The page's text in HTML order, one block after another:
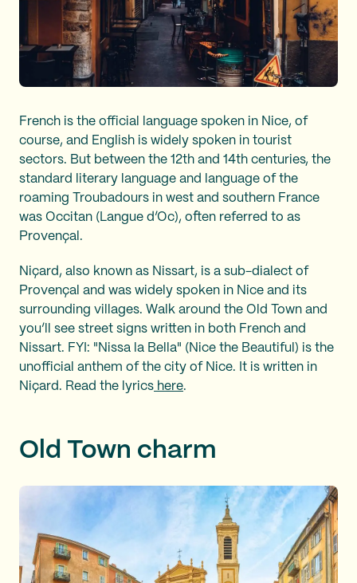
French is the official language spoken in Nice, of
course, and English is widely spoken in tourist
sectors. But between the 12th and 14th centuries, the
standard literary language and language of the
roaming Troubadours in west and southern France
was Occitan (Langue d’Oc), often referred to as
Provençal.
Niçard, also known as Nissart, is a sub-dialect of
Provençal and was widely spoken in Nice and its
surrounding villages. Walk around the Old Town and
you’ll see street signs written in both French and
Nissart. FYI: "Nissa la Bella" (Nice the Beautiful) is the
unofficial anthem of the city of Nice. It is written in
Niçard. Read the lyrics here.
Old Town charm